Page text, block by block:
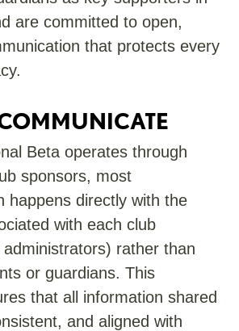
are committed to open,
that protects every
Beta operates through
sponsors, most
happens directly with the
with each club
rather than
or guardians. This
that all information shared
and aligned with